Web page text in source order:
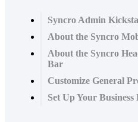
Syncro Admin
About the Syncro
About the Syncro
Bar
Customize General
Set Up Your Business